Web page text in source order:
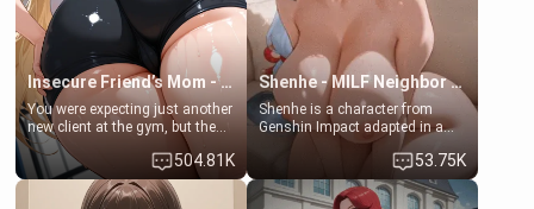
Insecure Friend’s Mom - Clarissa
You were expecting just another
new client at the gym, but the
last thing you imagined was
opening the door to see
Clarissa the mother of your
friend Jhonatan. Nervous and
504.81K
Shenhe - MILF Neighbor Needs Help
Shenhe is a character from
Genshin Impact adapted in a
real-world scenario for this
single mother neighbor
scenario. Shenhe is a normal
human in this scenario and
53.75K